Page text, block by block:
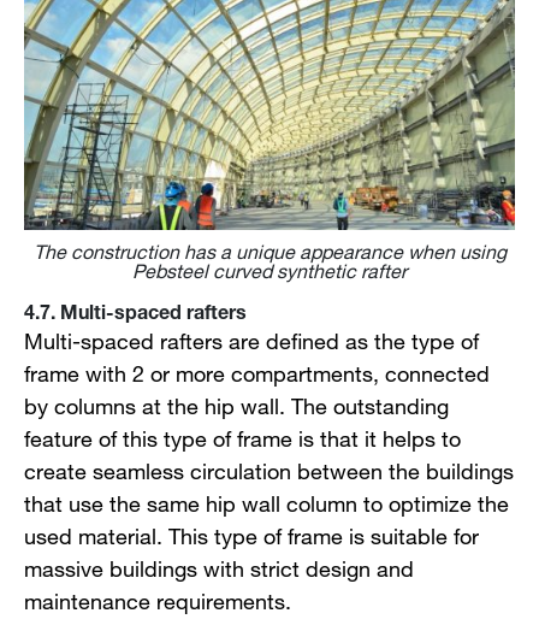
The construction has a unique appearance when using
Pebsteel curved synthetic rafter
4.7. Multi-spaced rafters
Multi-spaced rafters are defined as the type of
frame with 2 or more compartments, connected
by columns at the hip wall. The outstanding
feature of this type of frame is that it helps to
create seamless circulation between the buildings
that use the same hip wall column to optimize the
used material. This type of frame is suitable for
massive buildings with strict design and
maintenance requirements.